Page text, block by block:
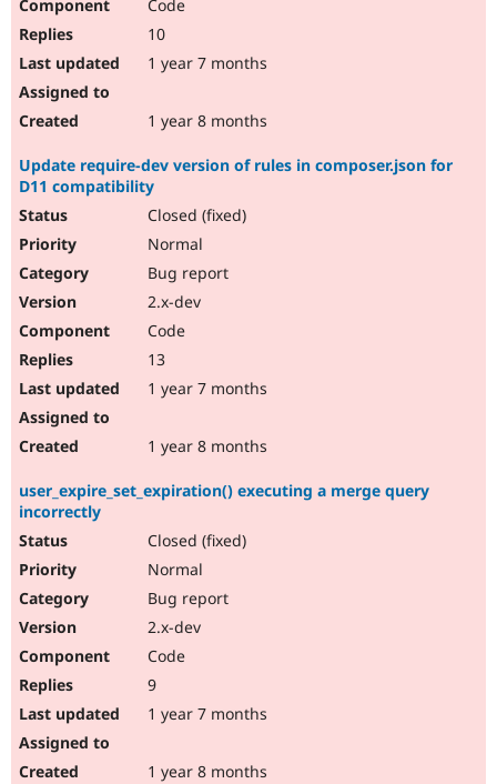
Code
10
1 year 7 months
1 year 8 months
Update require-dev version of rules in composer.json for
D11 compatibility
Closed (fixed)
Normal
Bug report
2.x-dev
Code
13
1 year 7 months
1 year 8 months
user_expire_set_expiration() executing a merge query
incorrectly
Closed (fixed)
Normal
Bug report
2.x-dev
Code
9
1 year 7 months
1 year 8 months